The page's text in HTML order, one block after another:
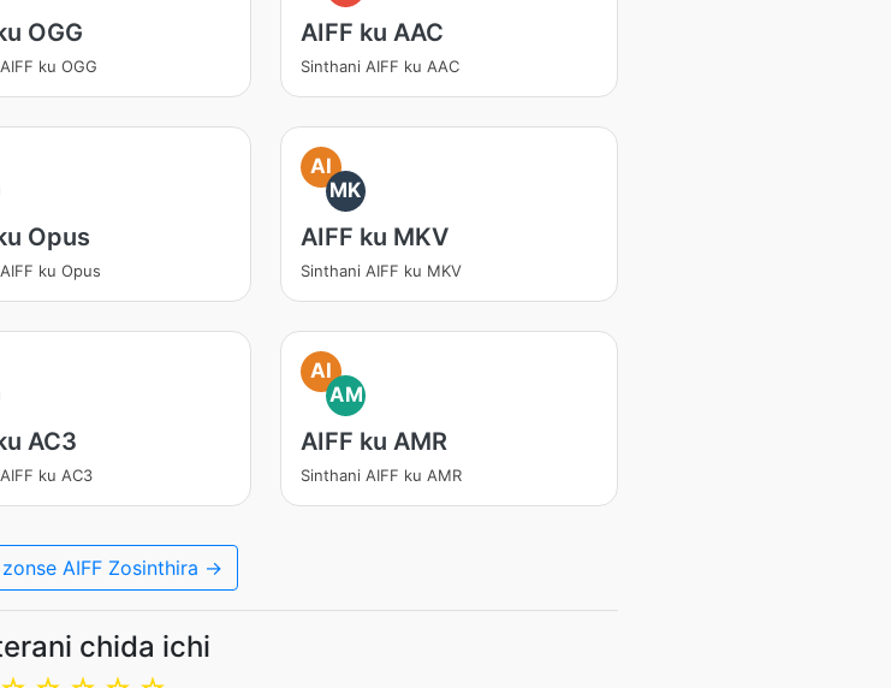
OGG
ku OGG
AIFF ku AAC
Sinthani AIFF ku AAC
Opus
ku Opus
AI
MK
AIFF ku MKV
Sinthani AIFF ku MKV
AC3
ku AC3
AI
AM
AIFF ku AMR
Sinthani AIFF ku AMR
zonse AIFF Zosinthira →
chida ichi